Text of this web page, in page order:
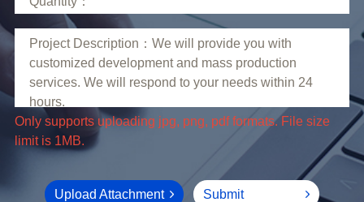
limit is 1MB.
Upload Attachment Submit